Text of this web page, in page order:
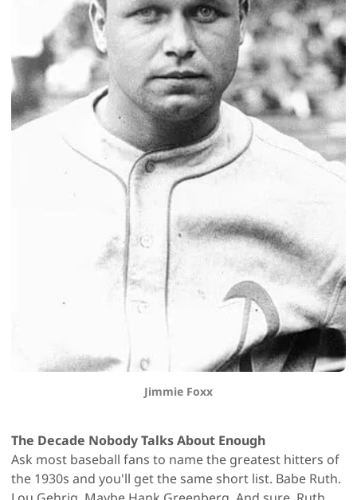
Jimmie Foxx
The Decade Nobody Talks About Enough
Ask most baseball fans to name the greatest hitters of
the 1930s and you'll get the same short list. Babe Ruth.